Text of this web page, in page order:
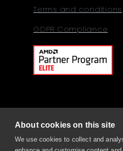
Terms and conditions
GDPR Compliance
About cookies on this site
We use cookies to collect and